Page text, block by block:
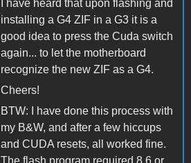
I have heard that upon flashing and
installing a G4 ZIF in a G3 it is a
good idea to press the Cuda switch
again... to let the motherboard
recognize the new ZIF as a G4.
Cheers!
BTW: I have done this process with
my B&W, and after a few hiccups
and CUDA resets, all worked fine.
The flash program required 8.6 or